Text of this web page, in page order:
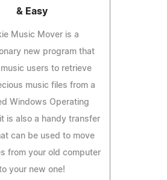
& Easy
Music Mover is a
new program that
users to retrieve
music files from a
Windows Operating
is also a handy transfer
can be used to move
from your old computer
your new one!